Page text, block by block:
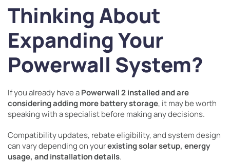
Thinking About
Expanding Your
Powerwall System?
If you already have aPowerwall 2 installed and are
considering adding more battery storage, it may be worth
speaking with a specialist before making any decisions.
Compatibility updates, rebate eligibility, and system design
can vary depending on yourexisting solar setup, energy
usage, and installation details.